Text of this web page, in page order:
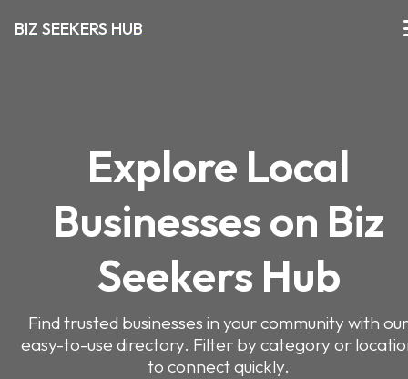
BIZ SEEKERS HUB
Explore Local
Businesses on Biz
Seekers Hub
Find trusted businesses in your community with our
easy-to-use directory. Filter by category or
to connect quickly.